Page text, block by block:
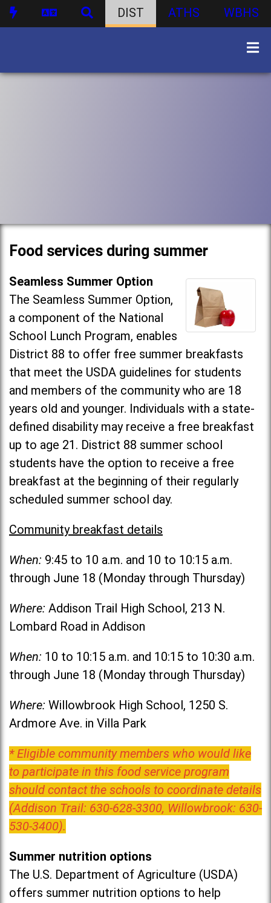
DIST ATHS WBHS
Food services during summer
Seamless Summer Option
The Seamless Summer Option,
a component of the National
School Lunch Program, enables
District 88 to offer free summer breakfasts
that meet the USDA guidelines for students
and members of the community who are 18
years old and younger. Individuals with a state-
defined disability may receive a free breakfast
up to age 21. District 88 summer school
students have the option to receive a free
breakfast at the beginning of their regularly
scheduled summer school day.
Community breakfast details
When: 9:45 to 10 a.m. and 10 to 10:15 a.m.
through June 18 (Monday through Thursday)
Where: Addison Trail High School, 213 N.
Lombard Road in Addison
When: 10 to 10:15 a.m. and 10:15 to 10:30 a.m.
through June 18 (Monday through Thursday)
Where: Willowbrook High School, 1250 S.
Ardmore Ave. in Villa Park
* Eligible community members who would like
to participate in this food service program
should contact the schools to coordinate details
(Addison Trail: 630-628-3300, Willowbrook: 630-
530-3400).
Summer nutrition options
The U.S. Department of Agriculture (USDA)
offers summer nutrition options to help